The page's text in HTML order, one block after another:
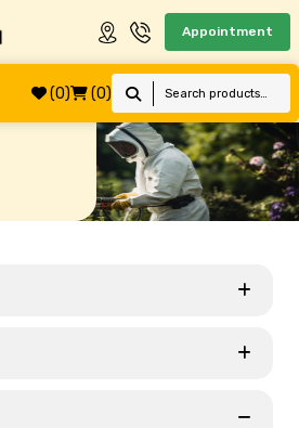
Appointment
(0) (0)